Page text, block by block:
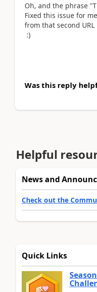
Oh, and the phrase
Fixed this issue for
from that second
:)
Was this reply
Helpful
News and
Check out the
Quick Links